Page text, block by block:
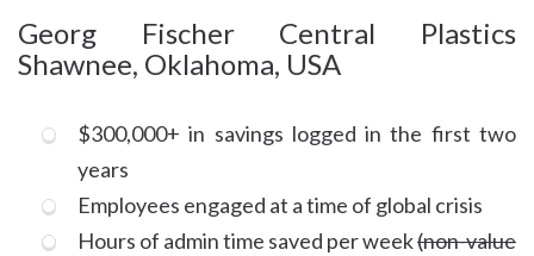
Georg Fischer Central Plastics
Shawnee, Oklahoma, USA
$300,000+ in savings logged in the first two
years
Employees engaged at a time of global crisis
Hours of admin time saved per week(non-value